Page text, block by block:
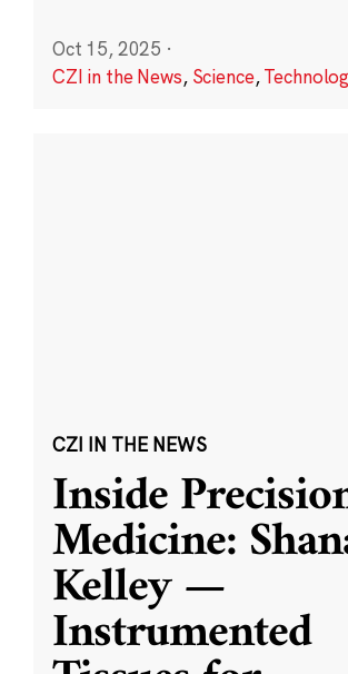
Oct 15, 2025 ·
CZI in the News, Science,
CZI IN THE NEWS
Inside
Medicine:
Kelley —
Instrumented